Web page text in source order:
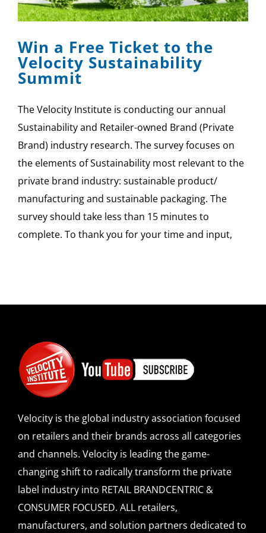
SPONSOR
CONTACT US
Win a Free Ticket to the
Velocity Sustainability
Summit
The Velocity Institute is conducting our annual
Sustainability and Retailer-owned Brand (Private
Brand) industry research. The survey focuses on
the elements of Sustainability most relevant to the
private brand industry: sustainable product/
manufacturing and sustainable packaging. The
survey should take less than 15 minutes to
complete. To thank you for your time and input,
Velocity is the global industry association focused
on retailers and their brands across all categories
and channels. Velocity is leading the game-
changing shift to radically transform the private
label industry into RETAIL BRANDCENTRIC &
CONSUMER FOCUSED. ALL retailers,
manufacturers, and solution partners dedicated to